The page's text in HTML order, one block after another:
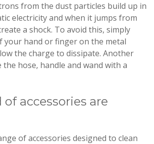
from the dust particles build up in
electricity and when it jumps from
a shock. To avoid this, simply
your hand or finger on the metal
the charge to dissipate. Another
hose, handle and wand with a
accessories are
of accessories designed to clean